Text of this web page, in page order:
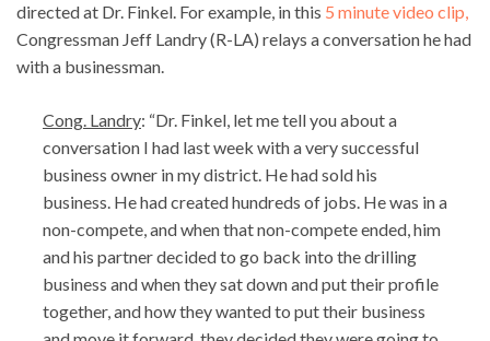
directed at Dr. Finkel. For example, in this 5 minute video clip,
Congressman Jeff Landry (R-LA) relays a conversation he had
with a businessman.
Cong. Landry: “Dr. Finkel, let me tell you about a
conversation I had last week with a very successful
business owner in my district. He had sold his
business. He had created hundreds of jobs. He was in a
non-compete, and when that non-compete ended, him
and his partner decided to go back into the drilling
business and when they sat down and put their profile
together, and how they wanted to put their business